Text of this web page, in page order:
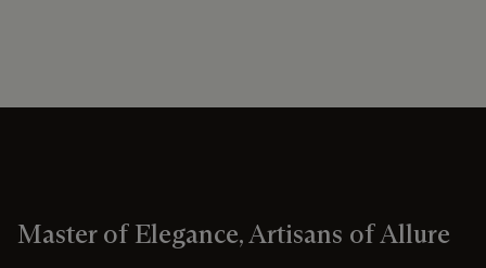
Master of Elegance, Artisans of Allure